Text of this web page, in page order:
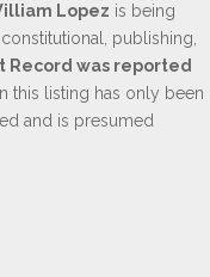
Lopez is being
publishing,
Record was reported
this listing has only been
and is presumed